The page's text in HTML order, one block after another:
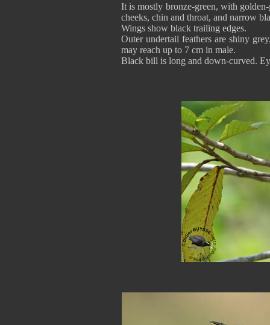
It is mostly bronze-green, with
cheeks, chin and throat, and narrow
Wings show black trailing edges.
Outer undertail feathers are shiny
may reach up to 7 cm in male.
Black bill is long and down-curved.